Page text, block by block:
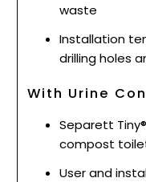
waste
Installation
drilling holes
With Urine
Separett
compost
User and